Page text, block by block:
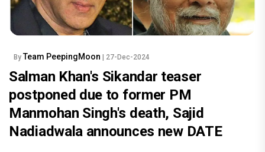
By Team PeepingMoon | 27-Dec-2024
Salman Khan's Sikandar teaser
postponed due to former PM
Manmohan Singh's death, Sajid
Nadiadwala announces new DATE